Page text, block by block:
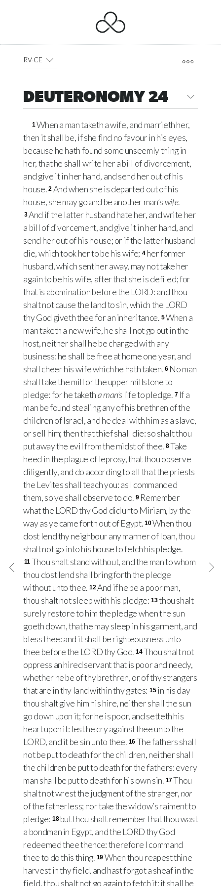
RV-CE
DEUTERONOMY 24
1When a man taketh a wife, and marrieth her,
then it shall be, if she find no favour in his eyes,
because he hath found some unseemly thing in
her, that he shall write her a bill of divorcement,
and give it in her hand, and send her out of his
house. 2 And when she is departed out of his
house, she may go and be another man’swife.
3And if the latter husband hate her, and write her
a bill of divorcement, and give it in her hand, and
send her out of his house; or if the latter husband
die, which took her to be his wife; 4 her former
husband, which sent her away, may not take her
again to be his wife, after that she is defiled; for
that is abomination before the LORD: and thou
shalt not cause the land to sin, which the LORD
thy God giveth thee for an inheritance. 5When a
man taketh a new wife, he shall not go out in the
host, neither shall he be charged with any
business: he shall be free at home one year, and
shall cheer his wife which he hath taken. 6 No man
shall take the mill or the upper millstone to
pledge: for he taketha man’s life to pledge. 7 If a
man be found stealing any of his brethren of the
children of Israel, and he deal with him as a slave,
or sell him; then that thief shall die: so shalt thou
put away the evil from the midst of thee. 8Take
heed in the plague of leprosy, that thou observe
diligently, and do according to all that the priests
the Levites shall teach you: as I commanded
them, so ye shall observe to do. 9 Remember
what the LORD thy God did unto Miriam, by the
way as ye came forth out of Egypt. 10When thou
dost lend thy neighbour any manner of loan, thou
shalt not go into his house to fetch his pledge.
11 Thou shalt stand without, and the man to whom
thou dost lend shall bring forth the pledge
without unto thee. 12And if he be a poor man,
thou shalt not sleep with his pledge: 13thou shalt
surely restore to him the pledge when the sun
goeth down, that he may sleep in his garment, and
bless thee: and it shall be righteousness unto
thee before the LORD thy God. 14Thou shalt not
oppress an hired servant that is poor and needy,
whether he be of thy brethren, or of thy strangers
that are in thy land within thy gates: 15 in his day
thou shalt give him his hire, neither shall the sun
go down upon it; for he is poor, and setteth his
heart upon it: lest he cry against thee unto the
LORD, and it be sin unto thee. 16 The fathers shall
not be put to death for the children, neither shall
the children be put to death for the fathers: every
man shall be put to death for his own sin. 17Thou
shalt not wrest the judgment of the stranger,nor
of the fatherless; nor take the widow’s raiment to
pledge: 18 but thou shalt remember that thou wast
a bondman in Egypt, and the LORD thy God
redeemed thee thence: therefore I command
thee to do this thing. 19 When thou reapest thine
harvest in thy field, and hast forgot a sheaf in the
field, thou shalt not go again to fetch it: it shall be